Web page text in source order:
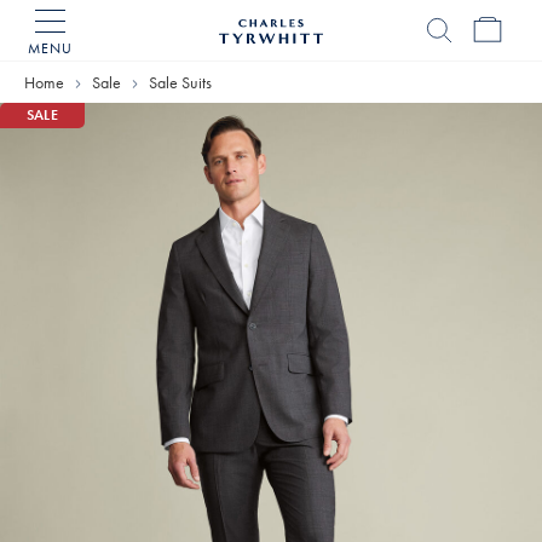
MENU
Home
Home Sale Sale Suits
SALE